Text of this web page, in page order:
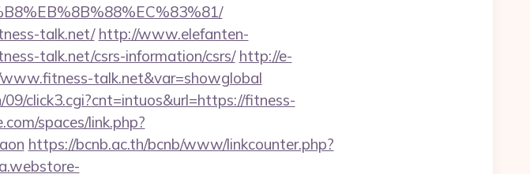
talk.net/ http://www.elefanten-
talk.net/csrs-information/csrs/ http://e-
talk.net&var=showglobal
click3.cgi?cnt=intuos&url=https://fitness-
spaces/link.php?
https://bcnb.ac.th/bcnb/www/linkcounter.php?